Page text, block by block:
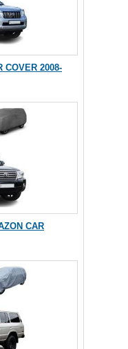
COVER 2008-
CAR